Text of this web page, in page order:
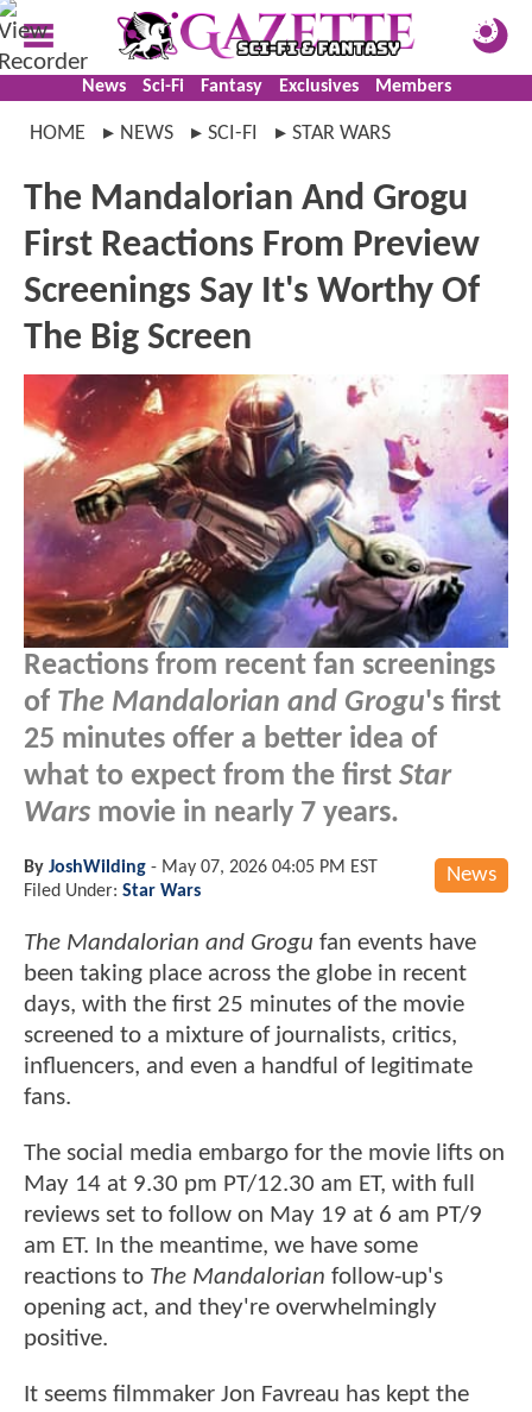
News Sci-Fi Fantasy Exclusives Members
HOME NEWS SCI-FI STAR WARS
The Mandalorian And Grogu
First Reactions From Preview
Screenings Say It's Worthy Of
The Big Screen
Reactions from recent fan screenings
of The Mandalorian and Grogu's first
25 minutes offer a better idea of
what to expect from the first Star
Wars movie in nearly 7 years.
News
By JoshWilding - May 07, 2026 04:05 PM EST
Filed Under: Star Wars
The Mandalorian and Grogu fan events have
been taking place across the globe in recent
days, with the first 25 minutes of the movie
screened to a mixture of journalists, critics,
influencers, and even a handful of legitimate
fans.
The social media embargo for the movie lifts on
May 14 at 9.30 pm PT/12.30 am ET, with full
reviews set to follow on May 19 at 6 am PT/9
am ET. In the meantime, we have some
reactions to The Mandalorian follow-up's
opening act, and they're overwhelmingly
positive.
It seems filmmaker Jon Favreau has kept the